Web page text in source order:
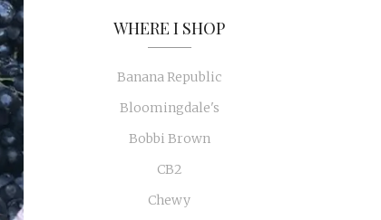
WHERE I SHOP
Banana Republic
Bloomingdale's
Bobbi Brown
CB2
Chewy